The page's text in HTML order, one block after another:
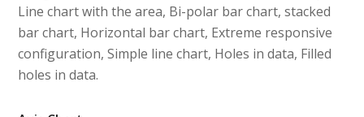
Line chart with the area, Bi-polar bar chart, stacked
bar chart, Horizontal bar chart, Extreme responsive
configuration, Simple line chart, Holes in data, Filled
holes in data.